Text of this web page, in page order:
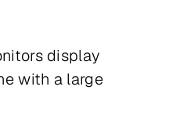
display
with a large